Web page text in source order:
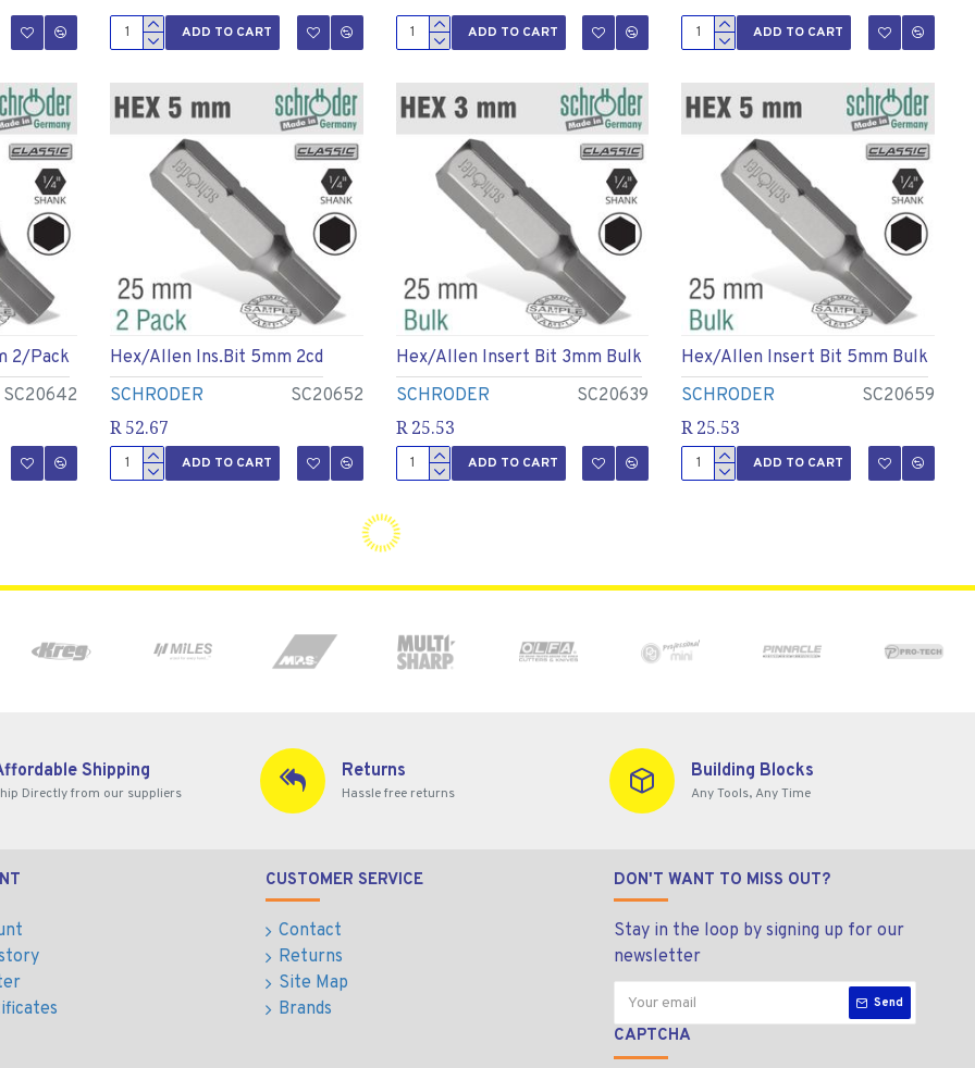
ADD TO CART ADD TO CART ADD TO CART
SC20642
2/pack
SCHRODER SC20652
Hex/allen Ins.bit 5mm 2cd
R 52.67
ADD TO CART
SCHRODER SC20639
Hex/allen Insert Bit 3mm Bulk
R 25.53
ADD TO CART
SCHRODER SC20659
Hex/allen Insert Bit 5mm Bulk
R 25.53
ADD TO CART
Shipping
Directly from our suppliers
Returns
Hassle free returns
Building Blocks
Any Tools, Any Time
CUSTOMER SERVICE
Contact
Returns
Site Map
Brands
DON'T WANT TO MISS OUT?
Stay in the loop by signing up for our
newsletter
Send
CAPTCHA